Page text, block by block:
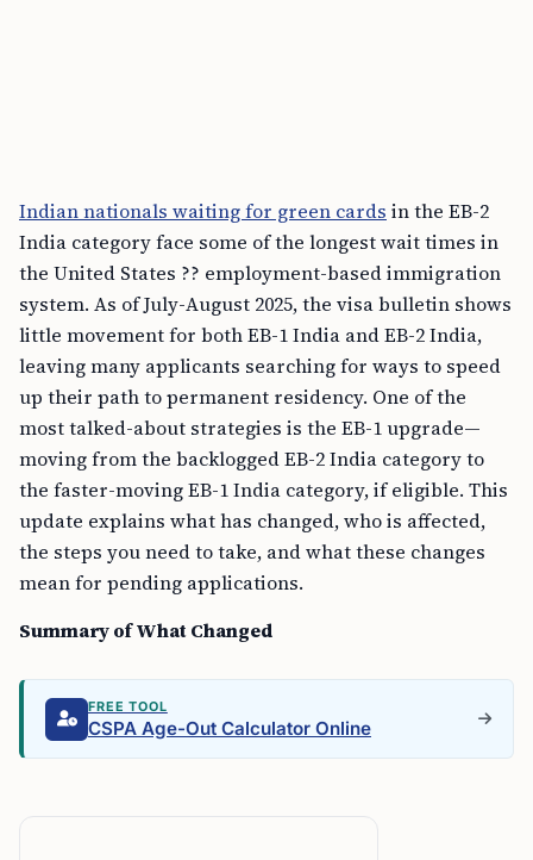
Indian nationals waiting for green cards in the EB-2
India category face some of the longest wait times in
the United States ?? employment-based immigration
system. As of July-August 2025, the visa bulletin shows
little movement for both EB-1 India and EB-2 India,
leaving many applicants searching for ways to speed
up their path to permanent residency. One of the
most talked-about strategies is the EB-1 upgrade—
moving from the backlogged EB-2 India category to
the faster-moving EB-1 India category, if eligible. This
update explains what has changed, who is affected,
the steps you need to take, and what these changes
mean for pending applications.
Summary of What Changed
FREE TOOL
CSPA Age-Out Calculator Online